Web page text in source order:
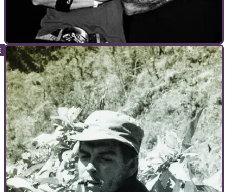
GENERAL 29/11/10
The Starboyz Interview - where did they end
up?
1999, US stunt outfit the Starboyz were the nearest thing
motorcycling had to rock stars. Then seemingly overnight,
they disappeared.